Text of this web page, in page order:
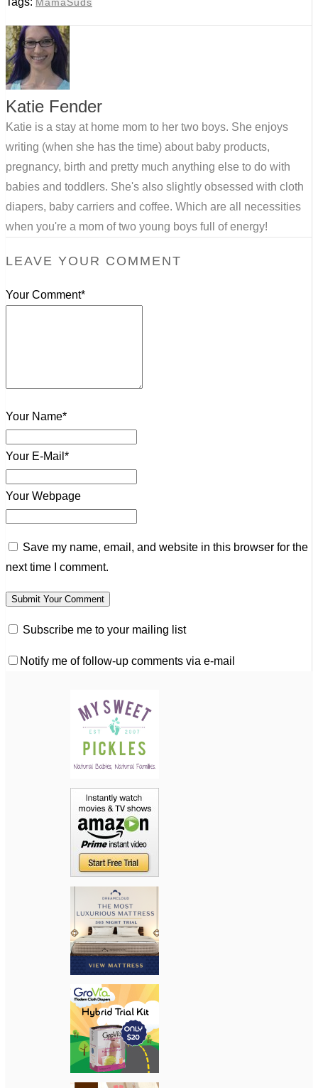
MamaSuds
Katie Fender
Katie is a stay at home mom to her two boys. She enjoys
writing (when she has the time) about baby products,
pregnancy, birth and pretty much anything else to do with
babies and toddlers. She's also slightly obsessed with cloth
diapers, baby carriers and coffee. Which are all necessities
when you're a mom of two young boys full of energy!
LEAVE YOUR COMMENT
Your Comment*
Your Name*
Your E-Mail*
Your Webpage
Save my name, email, and website in this browser for the
next time I comment.
Subscribe me to your mailing list
Notify me of follow-up comments via e-mail